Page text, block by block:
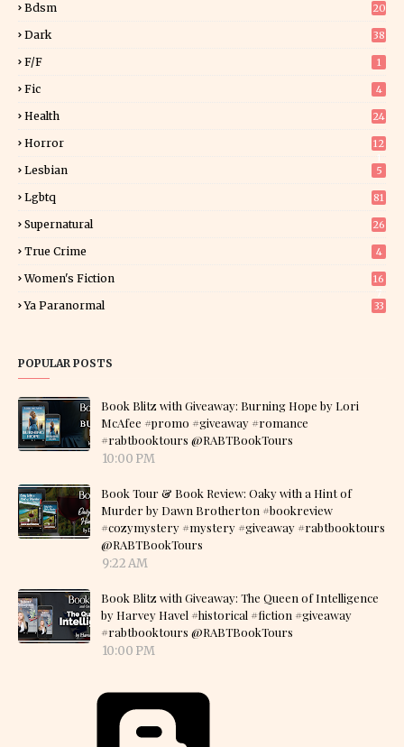
Bdsm 20
Dark 38
F/f 1
Fic 4
Health 24
Horror
12
Lesbian 5
Lgbtq 81
Supernatural 26
True Crime 4
Women's Fiction
16
Ya Paranormal 33
POPULAR POSTS
Book Blitz with Giveaway: Burning Hope by Lori
McAfee #promo #giveaway #romance
#rabtbooktours @RABTBookTours
10:00 PM
Book Tour & Book Review: Oaky with a Hint of
Murder by Dawn Brotherton #bookreview
#cozymystery #mystery #giveaway #rabtbooktours
@RABTBookTours
9:22 AM
Book Blitz with Giveaway: The Queen of Intelligence
by Harvey Havel #historical #fiction #giveaway
#rabtbooktours @RABTBookTours
10:00 PM